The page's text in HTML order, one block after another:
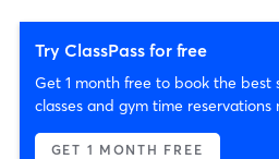
Try ClassPass for free
Get 1 month free to book the best
classes and gym time reservations
GET 1 MONTH FREE